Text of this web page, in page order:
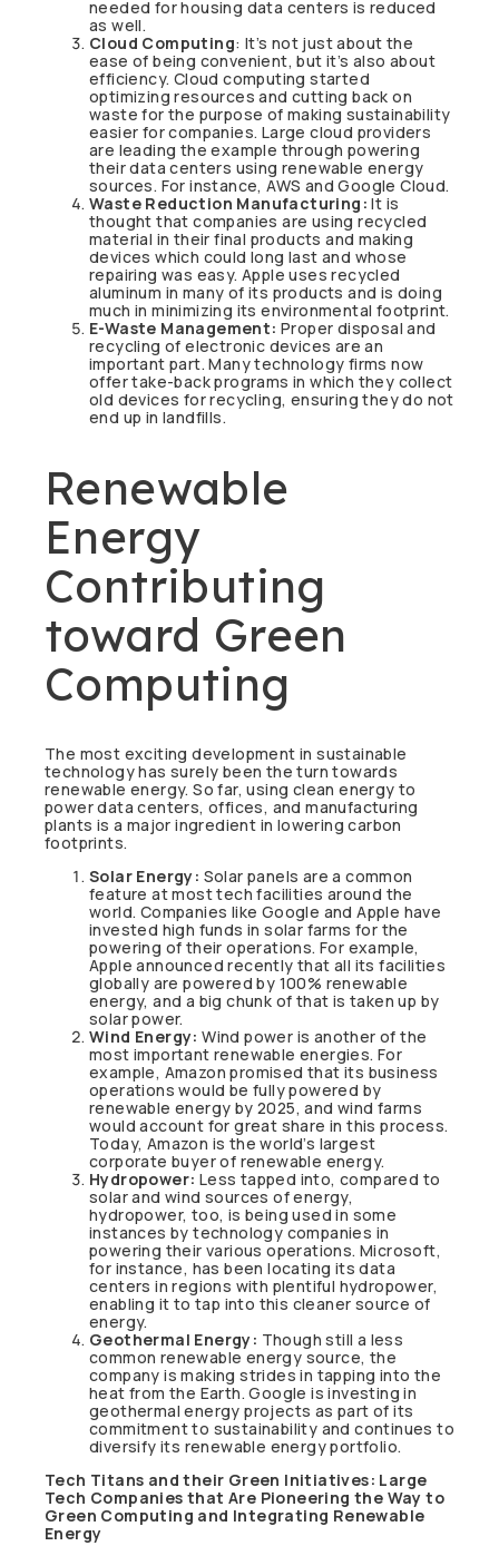
needed for housing data centers is reduced
as well.
Cloud Computing: It’s not just about the
ease of being convenient, but it’s also about
efficiency. Cloud computing started
optimizing resources and cutting back on
waste for the purpose of making sustainability
easier for companies. Large cloud providers
are leading the example through powering
their data centers using renewable energy
sources. For instance, AWS and Google Cloud.
Waste Reduction Manufacturing: It is
thought that companies are using recycled
material in their final products and making
devices which could long last and whose
repairing was easy. Apple uses recycled
aluminum in many of its products and is doing
much in minimizing its environmental footprint.
E-Waste Management: Proper disposal and
recycling of electronic devices are an
important part. Many technology firms now
offer take-back programs in which they collect
old devices for recycling, ensuring they do not
end up in landfills.
Renewable
Energy
Contributing
toward Green
Computing
The most exciting development in sustainable
technology has surely been the turn towards
renewable energy. So far, using clean energy to
power data centers, offices, and manufacturing
plants is a major ingredient in lowering carbon
footprints.
Solar Energy: Solar panels are a common
feature at most tech facilities around the
world. Companies like Google and Apple have
invested high funds in solar farms for the
powering of their operations. For example,
Apple announced recently that all its facilities
globally are powered by 100% renewable
energy, and a big chunk of that is taken up by
solar power.
Wind Energy: Wind power is another of the
most important renewable energies. For
example, Amazon promised that its business
operations would be fully powered by
renewable energy by 2025, and wind farms
would account for great share in this process.
Today, Amazon is the world’s largest
corporate buyer of renewable energy.
Hydropower: Less tapped into, compared to
solar and wind sources of energy,
hydropower, too, is being used in some
instances by technology companies in
powering their various operations. Microsoft,
for instance, has been locating its data
centers in regions with plentiful hydropower,
enabling it to tap into this cleaner source of
energy.
Geothermal Energy: Though still a less
common renewable energy source, the
company is making strides in tapping into the
heat from the Earth. Google is investing in
geothermal energy projects as part of its
commitment to sustainability and continues to
diversify its renewable energy portfolio.
Tech Titans and their Green Initiatives: Large
Tech Companies that Are Pioneering the Way to
Green Computing and Integrating Renewable
Energy